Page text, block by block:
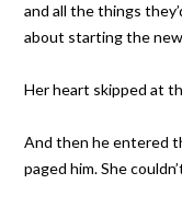
and all the things
about starting the
Her heart skipped at
And then he entered
paged him. She